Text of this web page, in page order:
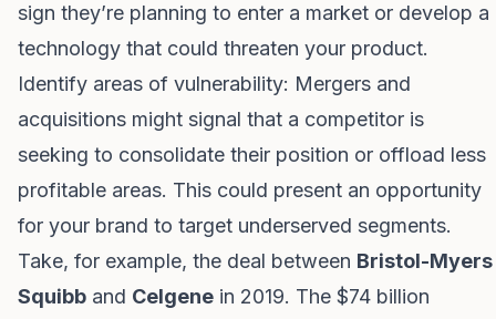
sign they’re planning to enter a market or develop a
technology that could threaten your product.
Identify areas of vulnerability: Mergers and
acquisitions might signal that a competitor is
seeking to consolidate their position or offload less
profitable areas. This could present an opportunity
for your brand to target underserved segments.
Take, for example, the deal between Bristol-Myers
Squibb and Celgene in 2019. The $74 billion